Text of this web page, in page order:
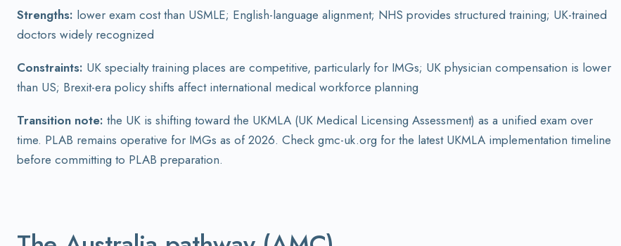
Strengths: lower exam cost than USMLE; English-language alignment; NHS provides structured training; UK-trained
doctors widely recognized
Constraints: UK specialty training places are competitive, particularly for IMGs; UK physician compensation is lower
than US; Brexit-era policy shifts affect international medical workforce planning
Transition note: the UK is shifting toward the UKMLA (UK Medical Licensing Assessment) as a unified exam over
time. PLAB remains operative for IMGs as of 2026. Check gmc-uk.org for the latest UKMLA implementation timeline
before committing to PLAB preparation.